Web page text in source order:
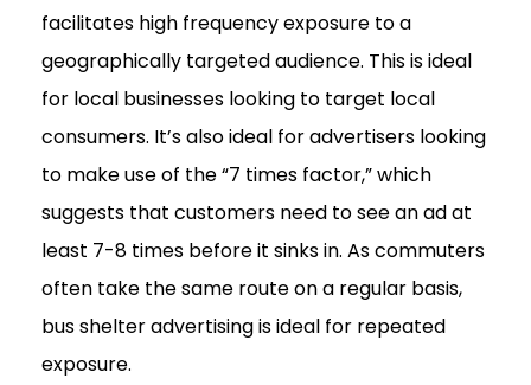
facilitates high frequency exposure to a
geographically targeted audience. This is ideal
for local businesses looking to target local
consumers. It’s also ideal for advertisers looking
to make use of the “7 times factor,” which
suggests that customers need to see an ad at
least 7-8 times before it sinks in. As commuters
often take the same route on a regular basis,
bus shelter advertising is ideal for repeated
exposure.